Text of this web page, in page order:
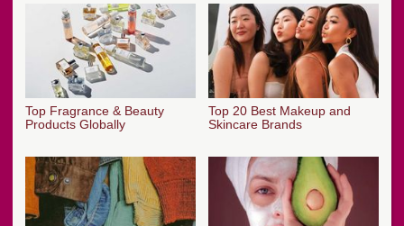
Top Fragrance & Beauty
Products Globally
Top 20 Best Makeup and
Skincare Brands